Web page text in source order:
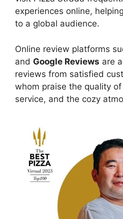
experiences online,
to a global audience.
Online review platforms
and Google Reviews are
reviews from satisfied
whom praise the quality
service, and the cozy